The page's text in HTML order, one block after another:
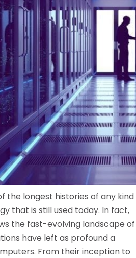
the longest histories of any kind
that is still used today. In fact,
the fast-evolving landscape of
have left as profound a
From their inception to